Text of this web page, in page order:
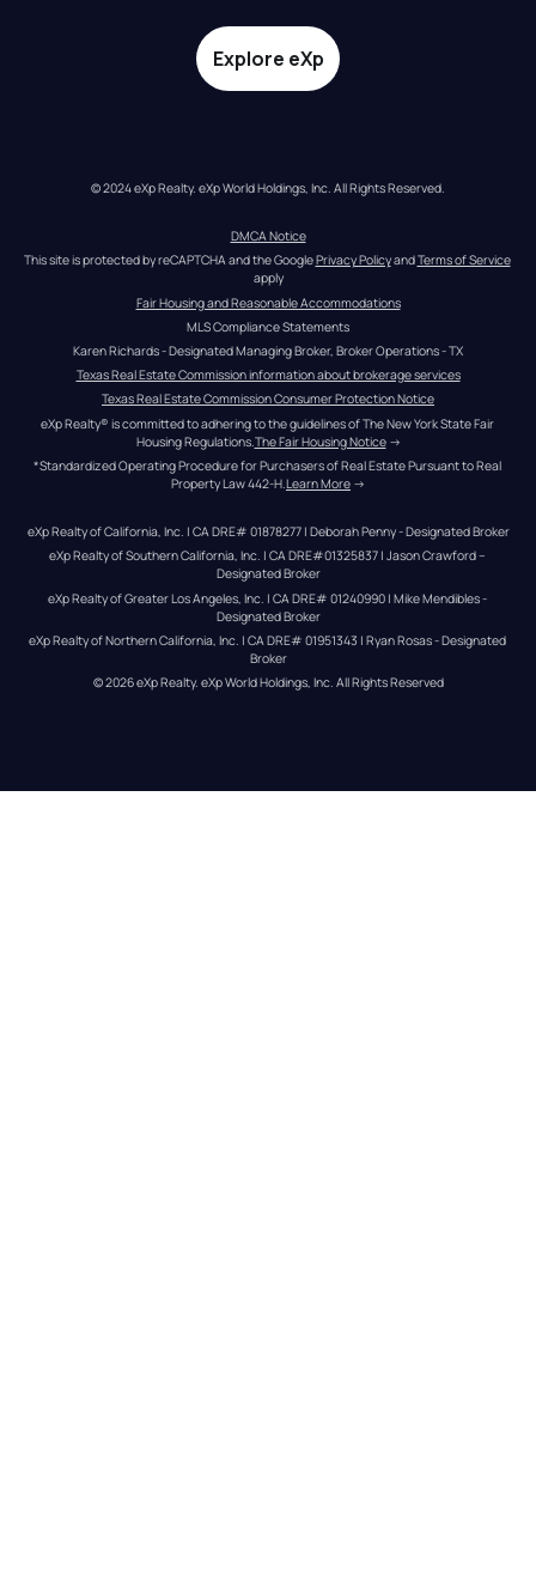
Explore eXp
© 2024 eXp Realty. eXp World Holdings, Inc. All Rights Reserved.
DMCA Notice
This site is protected by reCAPTCHA and the Google Privacy Policy and Terms of Service
apply
Fair Housing and Reasonable Accommodations
MLS Compliance Statements
Karen Richards - Designated Managing Broker, Broker Operations - TX
Texas Real Estate Commission information about brokerage services
Texas Real Estate Commission Consumer Protection Notice
eXp Realty® is committed to adhering to the guidelines of The New York State Fair
Housing Regulations. The Fair Housing Notice →
*Standardized Operating Procedure for Purchasers of Real Estate Pursuant to Real
Property Law 442-H. Learn More →
eXp Realty of California, Inc. | CA DRE# 01878277 | Deborah Penny - Designated Broker
eXp Realty of Southern California, Inc. | CA DRE#01325837 | Jason Crawford –
Designated Broker
eXp Realty of Greater Los Angeles, Inc. | CA DRE# 01240990 | Mike Mendibles -
Designated Broker
eXp Realty of Northern California, Inc. | CA DRE# 01951343 | Ryan Rosas - Designated
Broker
© 2026eXp Realty. eXp World Holdings, Inc. All Rights Reserved